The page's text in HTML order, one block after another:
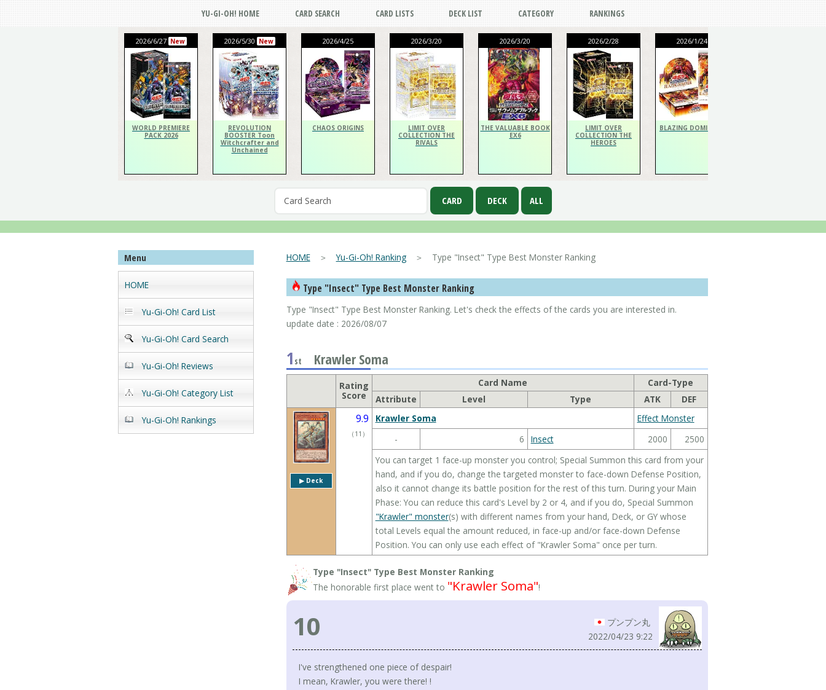
YU-GI-OH! HOME CARD SEARCH CARD LISTS DECK LIST CATEGORY RANKINGS
2026/6/27 New
WORLD PREMIERE
PACK 2026
2026/5/30 New
REVOLUTION
BOOSTER Toon
Witchcrafter and
Unchained
2026/4/25
CHAOS ORIGINS
2026/3/20
LIMIT OVER
COLLECTION THE
RIVALS
2026/3/20
THE VALUABLE BOOK
EX6
2026/2/28
LIMIT OVER
COLLECTION THE
HEROES
2026/1/24
BLAZING DOMINION
Menu
HOME
Yu-Gi-Oh! Card List
Yu-Gi-Oh! Card Search
Yu-Gi-Oh! Reviews
Yu-Gi-Oh! Category List
Yu-Gi-Oh! Rankings
HOME＞Yu-Gi-Oh! Ranking＞ Type "Insect" Type Best Monster Ranking
Type "Insect" Type Best Monster Ranking
Type "Insect" Type Best Monster Ranking. Let's check the effects of the cards you are interested in.
update date : 2026/08/07
1 st Krawler Soma
Rating
Score
Card Name
Card-Type
Attribute
Level Type ATK DEF
▶︎ Deck
9.9
（ 11 ）
Krawler Soma
Effect Monster
-
6 Insect 2000
2500
You can target 1 face-up monster you control; Special Summon this card from your
hand, and if you do, change the targeted monster to face-down Defense Position,
also it cannot change its battle position for the rest of this turn. During your Main
Phase: You can reduce this card's Level by 2 or 4, and if you do, Special Summon
"Krawler" monster(s) with different names from your hand, Deck, or GY whose
total Levels equal the amount reduced, in face-up and/or face-down Defense
Position. You can only use each effect of "Krawler Soma" once per turn.
Type "Insect" Type Best Monster Ranking
The honorable first place went to "Krawler Soma"!
10
プンプン丸
2022/04/23 9:22
I've strengthened one piece of despair!
I mean, Krawler, you were there! !